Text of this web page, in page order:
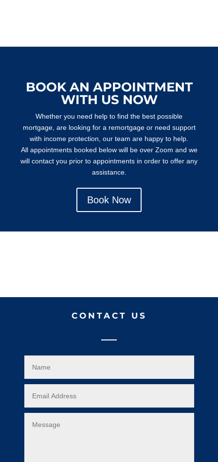
BOOK AN APPOINTMENT
WITH US NOW
Whether you need help to find the best possible
mortgage, are looking for a remortgage or need support
with income protection, our team are happy to help.
All appointments booked below will be over Zoom and we
will contact you prior to appointments in order to offer any
assistance.
Book Now
CONTACT US